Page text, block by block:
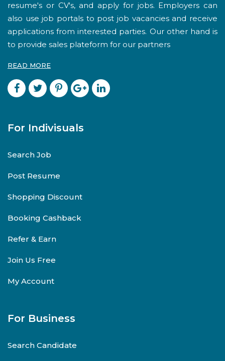
resume's or CV's, and apply for jobs. Employers can
also use job portals to post job vacancies and receive
applications from interested parties. Our other hand is
to provide sales plateform for our partners
READ MORE
For Indivisuals
Search Job
Post Resume
Shopping Discount
Booking Cashback
Refer & Earn
Join Us Free
My Account
For Business
Search Candidate